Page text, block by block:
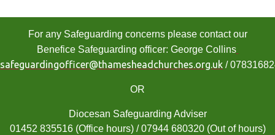
For any Safeguarding concerns please contact our
Benefice Safeguarding officer: George Collins
safeguardingofficer@thamesheadchurches.org.uk /
OR
Diocesan Safeguarding Adviser
01452 835516 (Office hours) / 07944 680320 (Out of hours)